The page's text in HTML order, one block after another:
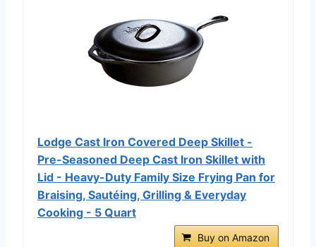
Lodge Cast Iron Covered Deep Skillet -
Pre-Seasoned Deep Cast Iron Skillet with
Lid - Heavy-Duty Family Size Frying Pan for
Braising, Sautéing, Grilling & Everyday
Cooking - 5 Quart
Buy on Amazon